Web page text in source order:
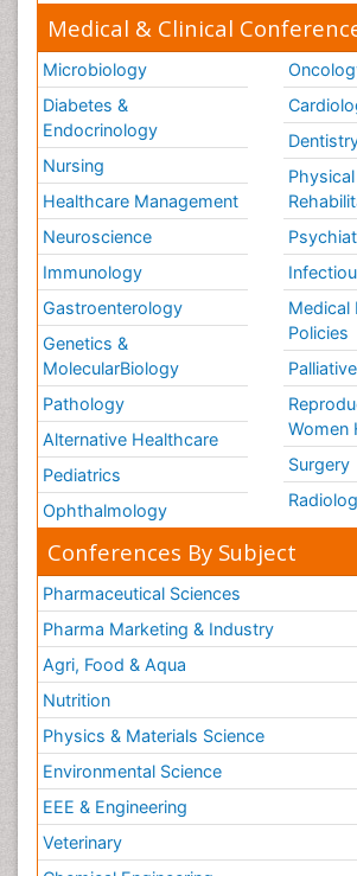
Medical & Clinical
Microbiology
Diabetes &
Endocrinology
Nursing
Healthcare Management
Neuroscience
Immunology
Gastroenterology
Genetics &
MolecularBiology
Pathology
Alternative Healthcare
Pediatrics
Ophthalmology
Medical
Policies
Women
Surgery
Conferences By Subject
Pharmaceutical Sciences
Pharma Marketing & Industry
Agri, Food & Aqua
Nutrition
Physics & Materials Science
Environmental Science
EEE & Engineering
Veterinary